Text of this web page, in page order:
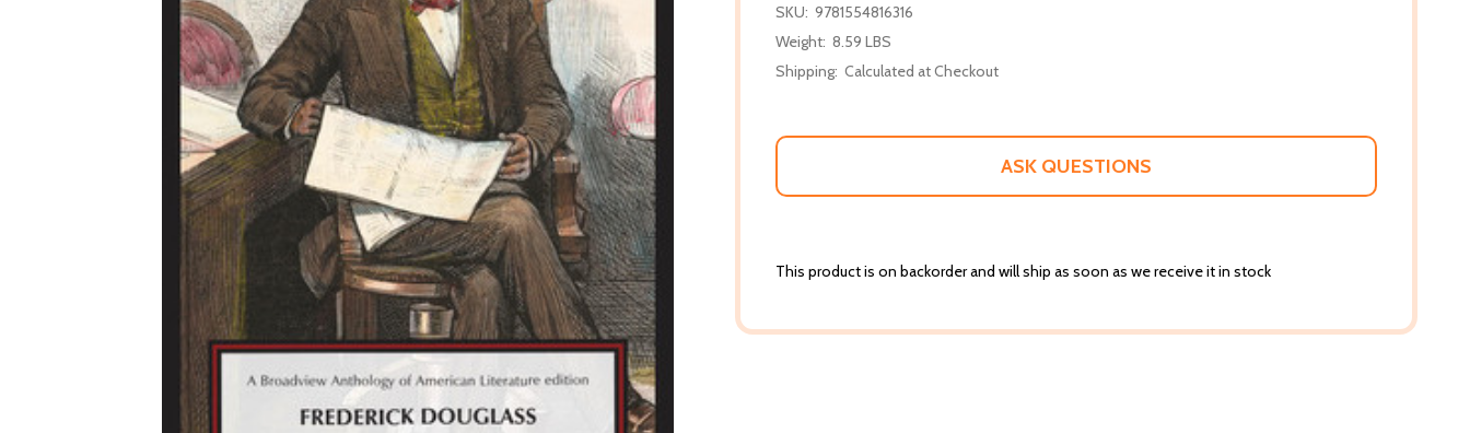
SKU: 9781554816316
Weight: 8.59 LBS
Shipping: Calculated at Checkout
ASK QUESTIONS
This product is on backorder and will ship as soon as we receive it in stock